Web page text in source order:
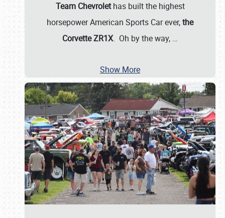
Team Chevrolethas built the highest
horsepower American Sports Car ever,the
Corvette ZR1X. Oh by the way, …
Show More